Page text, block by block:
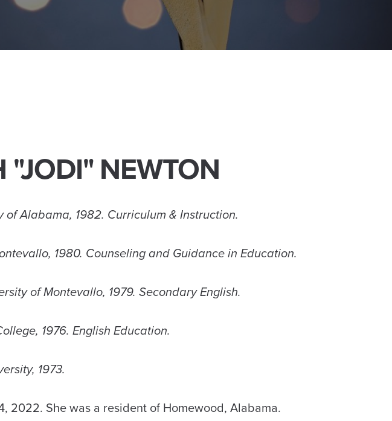
"JODI" NEWTON
of Alabama, 1982. Curriculum & Instruction.
1980. Counseling and Guidance in Education.
of Montevallo, 1979. Secondary English.
1976. English Education.
1973.
2022. She was a resident of Homewood, Alabama.